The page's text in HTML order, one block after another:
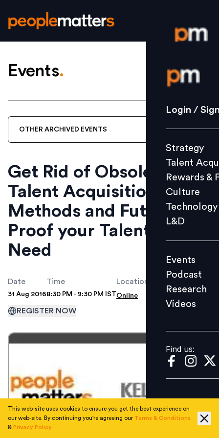
Login /
Strategy
Culture
L&D
Events
Videos
Find us:
Login /
Strategy
Talent
Rewards &
Culture
Technology
L&D
Events
Podcast
Research
Videos
Find us:
Events.
OTHER ARCHIVED EVENTS
Get Rid of Obsolete
Talent Acquisition
Methods and Future
Proof your Talent
Need
Date
31 Aug 2016
Time
8:30 PM - 9:30 PM IST
Location
Online
REGISTER NOW
This web-site uses cookies to ensure you get the best experience on
our web-site. By continuing you're agreeing our Terms & Conditions
& Privacy Policy